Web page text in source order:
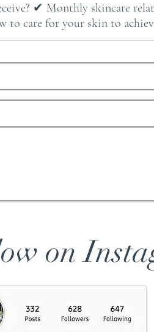
✔ Monthly skincare
to care for your skin to
on